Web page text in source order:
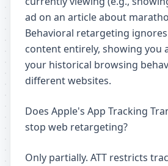
ad on an article about
Behavioral retargeting
content entirely, showing you
your historical browsing
different websites.
Does Apple's App Tracking
stop web retargeting?
Only partially. ATT restricts